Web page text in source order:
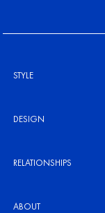
STYLE
DESIGN
RELATIONSHIPS
ABOUT